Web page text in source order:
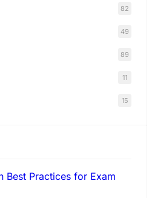
82
49
89
11
15
Best Practices for Exam